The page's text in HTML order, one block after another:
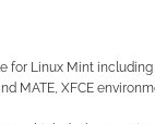
Linux Mint including
MATE, XFCE